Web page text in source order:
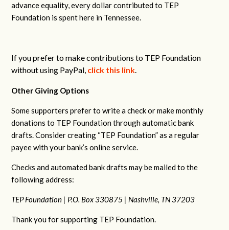
advance equality, every dollar contributed to TEP
Foundation is spent here in Tennessee.
If you prefer to make contributions to TEP Foundation
without using PayPal, click this link.
Other Giving Options
Some supporters prefer to write a check or make monthly
donations to TEP Foundation through automatic bank
drafts. Consider creating “TEP Foundation” as a regular
payee with your bank’s online service.
Checks and automated bank drafts may be mailed to the
following address:
TEP Foundation | P.O. Box 330875 | Nashville, TN 37203
Thank you for supporting TEP Foundation.